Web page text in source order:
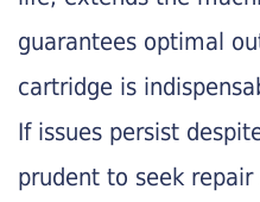
guarantees optimal
cartridge is
If issues persist
prudent to seek